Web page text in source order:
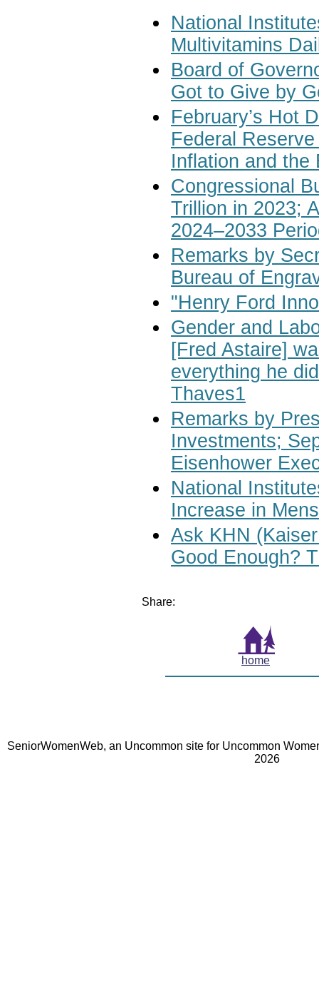
National
Multivitamins
Board of
Got to Give by
February’s Hot
Federal
Inflation and the
Congressional
Trillion in 2023;
2024–2033
Remarks by
Bureau of
"Henry Ford
Gender and
[Fred Astaire]
everything he
Thaves1
Remarks by
Investments;
Eisenhower
National
Increase in
Ask KHN
Good Enough?
Share:
home
SeniorWomenWeb, an Uncommon site for Uncommon
2026